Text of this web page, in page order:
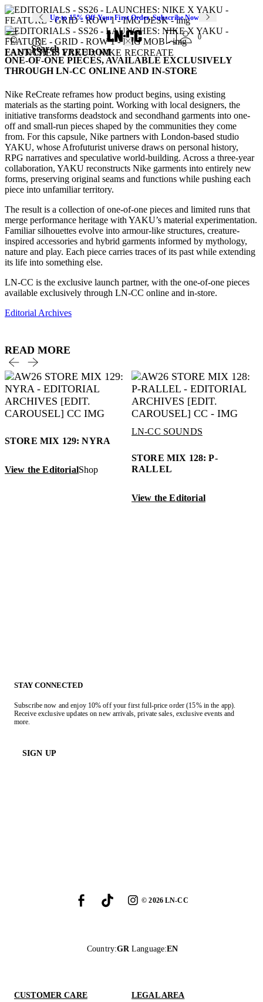
Up to 15% Off Your First Order. Subscribe Now
Search
0
LAUNCHES: YAKU x NIKE RECREATE
FANTASY IS FREEDOM
ONE-OF-ONE PIECES, AVAILABLE EXCLUSIVELY
THROUGH LN-CC ONLINE AND IN-STORE
Nike ReCreate reframes how product begins, using existing
materials as the starting point. Working with local designers, the
initiative transforms deadstock and secondhand garments into one-
off and small-run pieces shaped by the communities they come
from. For this capsule, Nike partners with London-based studio
YAKU, whose Afrofuturist universe draws on personal history,
RPG narratives and speculative world-building. Across a three-year
collaboration, YAKU reconstructs Nike garments into entirely new
forms, preserving original seams and functions while pushing each
piece into unfamiliar territory.
The result is a collection of one-of-one pieces and limited runs that
merge performance heritage with YAKU’s material experimentation.
Familiar silhouettes evolve into armour-like structures, creature-
inspired accessories and hybrid garments informed by mythology,
nature and play. Each piece carries traces of its past while extending
its life into something else.
LN-CC is the exclusive launch partner, with the one-of-one pieces
available exclusively through LN-CC online and in-store.
Editorial Archives
READ MORE
STORE MIX 129: NYRA
View the EditorialShop
LN-CC SOUNDS
STORE MIX 128: P-
RALLEL
View the Editorial
STAY CONNECTED
Subscribe now and enjoy 10% off your first full-price order (15% in the app).
Receive exclusive updates on new arrivals, private sales, exclusive events and
more.
SIGN UP
©2026LN-CC
Country:GR Language:EN
CUSTOMER CARE
LEGAL AREA